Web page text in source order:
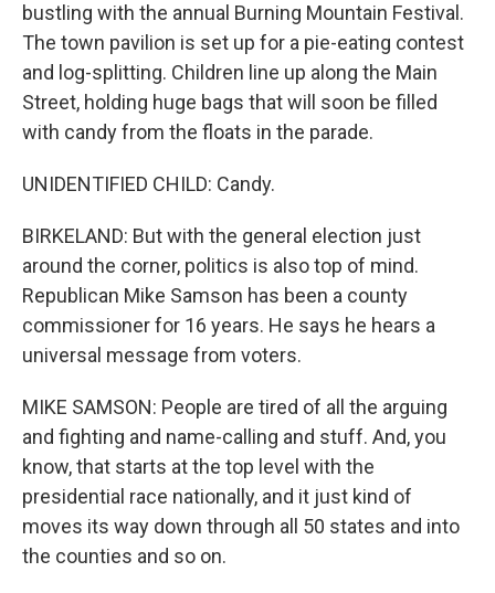
bustling with the annual Burning Mountain Festival.
The town pavilion is set up for a pie-eating contest
and log-splitting. Children line up along the Main
Street, holding huge bags that will soon be filled
with candy from the floats in the parade.
UNIDENTIFIED CHILD: Candy.
BIRKELAND: But with the general election just
around the corner, politics is also top of mind.
Republican Mike Samson has been a county
commissioner for 16 years. He says he hears a
universal message from voters.
MIKE SAMSON: People are tired of all the arguing
and fighting and name-calling and stuff. And, you
know, that starts at the top level with the
presidential race nationally, and it just kind of
moves its way down through all 50 states and into
the counties and so on.